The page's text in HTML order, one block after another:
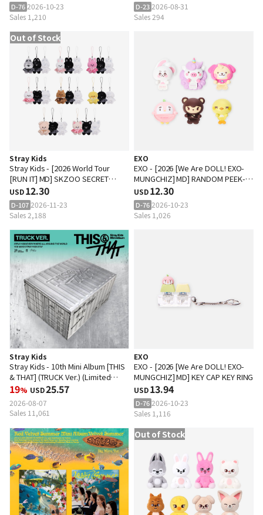
D-762026-10-23
Sales 1,210
D-232026-08-31
Sales 294
Out of Stock
Stray Kids
Stray Kids - [2026 World Tour
[RUN IT] MD] SKZOO SECRET
PLUSH MICRO Ver.
USD12.30
D-107 2026-11-23
Sales 2,188
EXO
EXO - [2026 [We Are DOLL! EXO-
MUNGCHIZ] MD] RANDOM PEEK-
UP FIGURE
USD12.30
D-762026-10-23
Sales 1,026
Stray Kids
Stray Kids - 10th Mini Album [THIS
& THAT] (TRUCK Ver.) (Limited
Edition)
19% USD25.57
2026-08-07
Sales 11,061
EXO
EXO - [2026 [We Are DOLL! EXO-
MUNGCHIZ] MD] KEY CAP KEY RING
USD13.94
D-762026-10-23
Sales 1,116
Out of Stock